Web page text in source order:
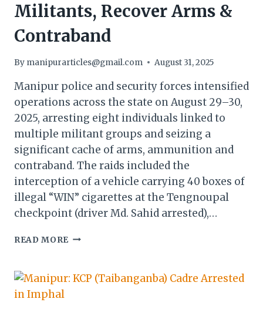
Militants, Recover Arms &
Contraband
By manipurarticles@gmail.com August 31, 2025
Manipur police and security forces intensified
operations across the state on August 29–30,
2025, arresting eight individuals linked to
multiple militant groups and seizing a
significant cache of arms, ammunition and
contraband. The raids included the
interception of a vehicle carrying 40 boxes of
illegal “WIN” cigarettes at the Tengnoupal
checkpoint (driver Md. Sahid arrested),…
READ MORE MANIPUR
MILITANTS,
RECOVER